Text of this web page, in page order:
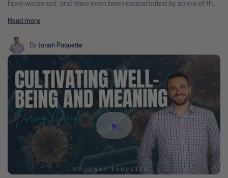
have worsened, and have even been exacerbated by some of the
our communities. As clinicians, we find ourselves in a unique
both understanding the psychological reactions our clients may
be experiencing in this crisis, and exploring meaningful
approaches to foster peace and well-being, participants in this
webinar will be well-equipped to aid their clients in this unique and
uncharted moment.
Read more
By Jonah Paquette